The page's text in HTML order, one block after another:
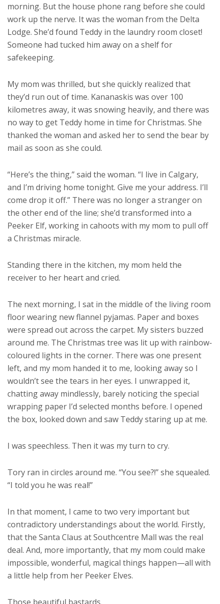
morning. But the house phone rang before she could
work up the nerve. It was the woman from the Delta
Lodge. She’d found Teddy in the laundry room closet!
Someone had tucked him away on a shelf for
safekeeping.
My mom was thrilled, but she quickly realized that
they’d run out of time. Kananaskis was over 100
kilometres away, it was snowing heavily, and there was
no way to get Teddy home in time for Christmas. She
thanked the woman and asked her to send the bear by
mail as soon as she could.
“Here’s the thing,” said the woman. “I live in Calgary,
and I’m driving home tonight. Give me your address. I’ll
come drop it off.” There was no longer a stranger on
the other end of the line; she’d transformed into a
Peeker Elf, working in cahoots with my mom to pull off
a Christmas miracle.
Standing there in the kitchen, my mom held the
receiver to her heart and cried.
The next morning, I sat in the middle of the living room
floor wearing new flannel pyjamas. Paper and boxes
were spread out across the carpet. My sisters buzzed
around me. The Christmas tree was lit up with rainbow-
coloured lights in the corner. There was one present
left, and my mom handed it to me, looking away so I
wouldn’t see the tears in her eyes. I unwrapped it,
chatting away mindlessly, barely noticing the special
wrapping paper I’d selected months before. I opened
the box, looked down and saw Teddy staring up at me.
I was speechless. Then it was my turn to cry.
Tory ran in circles around me. “You see?!” she squealed.
“I told you he was real!”
In that moment, I came to two very important but
contradictory understandings about the world. Firstly,
that the Santa Claus at Southcentre Mall was the real
deal. And, more importantly, that my mom could make
impossible, wonderful, magical things happen—all with
a little help from her Peeker Elves.